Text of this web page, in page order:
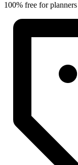
100% free for planners